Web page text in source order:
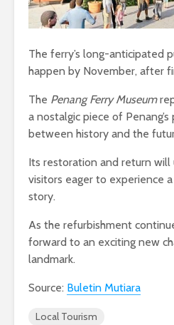
The ferry’s long-anticipated
happen by November, after
The Penang Ferry Museum
a nostalgic piece of Penang’s
between history and the
Its restoration and return
visitors eager to experience a
story.
As the refurbishment
forward to an exciting new
landmark.
Source: Buletin Mutiara
Local Tourism